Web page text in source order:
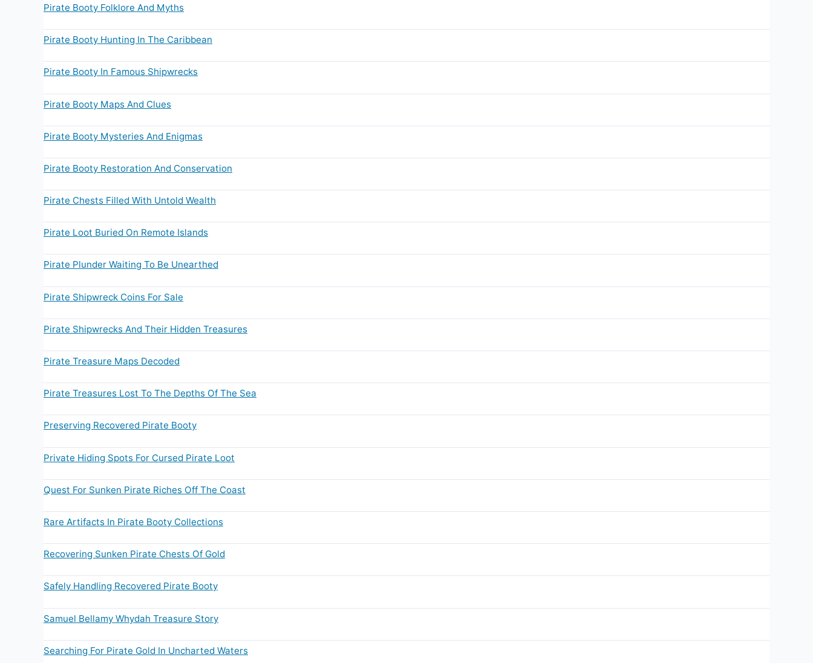
Pirate Booty Folklore And Myths
Pirate Booty Hunting In The Caribbean
Pirate Booty In Famous Shipwrecks
Pirate Booty Maps And Clues
Pirate Booty Mysteries And Enigmas
Pirate Booty Restoration And Conservation
Pirate Chests Filled With Untold Wealth
Pirate Loot Buried On Remote Islands
Pirate Plunder Waiting To Be Unearthed
Pirate Shipwreck Coins For Sale
Pirate Shipwrecks And Their Hidden Treasures
Pirate Treasure Maps Decoded
Pirate Treasures Lost To The Depths Of The Sea
Preserving Recovered Pirate Booty
Private Hiding Spots For Cursed Pirate Loot
Quest For Sunken Pirate Riches Off The Coast
Rare Artifacts In Pirate Booty Collections
Recovering Sunken Pirate Chests Of Gold
Safely Handling Recovered Pirate Booty
Samuel Bellamy Whydah Treasure Story
Searching For Pirate Gold In Uncharted Waters